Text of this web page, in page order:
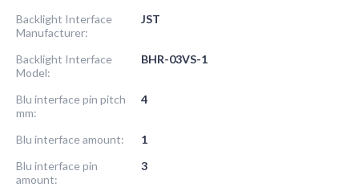
Backlight Interface
Manufacturer:
JST
Backlight Interface
Model:
BHR-03VS-1
Blu interface pin pitch
mm:
4
Blu interface amount:
1
Blu interface pin
amount:
3